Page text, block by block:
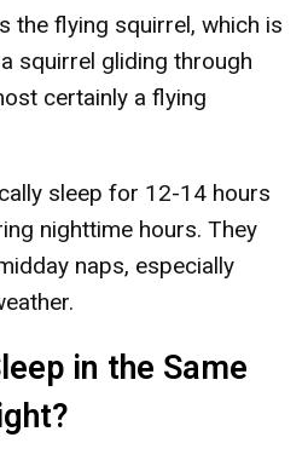
the flying squirrel, which is
squirrel gliding through
certainly a flying
sleep for 12-14 hours
nighttime hours. They
naps, especially
in the Same